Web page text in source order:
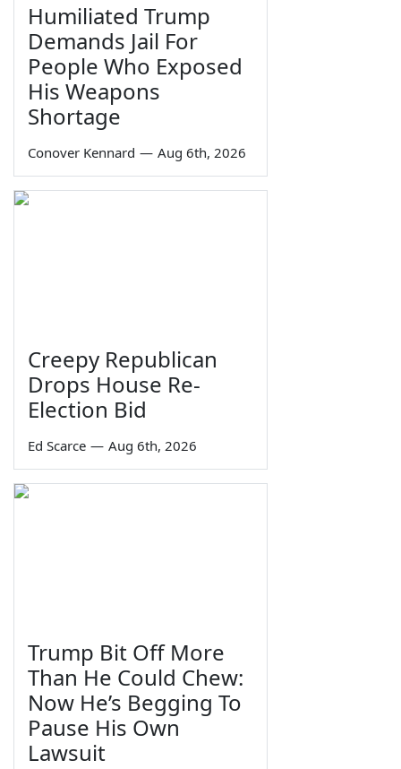
Humiliated Trump
Demands Jail For
People Who Exposed
His Weapons
Shortage
Conover Kennard — Aug 6th, 2026
Creepy Republican
Drops House Re-
Election Bid
Ed Scarce — Aug 6th, 2026
Trump Bit Off More
Than He Could Chew:
Now He’s Begging To
Pause His Own
Lawsuit